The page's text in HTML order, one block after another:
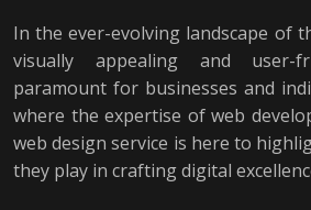
In the ever-evolving landscape of
visually appealing and user-
paramount for businesses and
where the expertise of web
web design service is here to
they play in crafting digital